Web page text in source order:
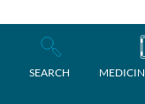
SEARCH